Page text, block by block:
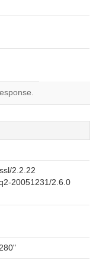
2.2.22
20051231/2.6.0